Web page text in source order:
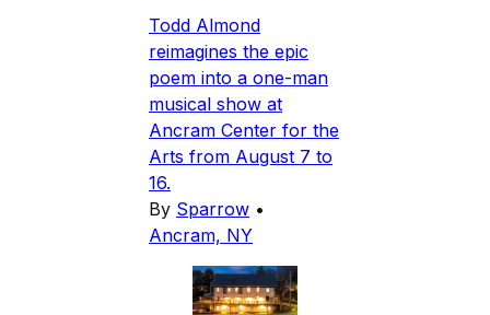
Todd Almond
reimagines the epic
poem into a one-man
musical show at
Ancram Center for the
Arts from August 7 to
16.
By Sparrow •
Ancram, NY